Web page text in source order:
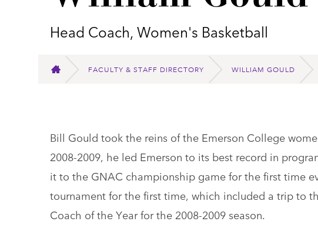
Head Coach, Women's Basketball
HOME
FACULTY & STAFF DIRECTORY WILLIAM GOULD
Bill Gould took the reins of the Emerson College
2008-2009, he led Emerson to its best record in
it to the GNAC championship game for the first time
tournament for the first time, which included a trip to
Coach of the Year for the 2008-2009 season.